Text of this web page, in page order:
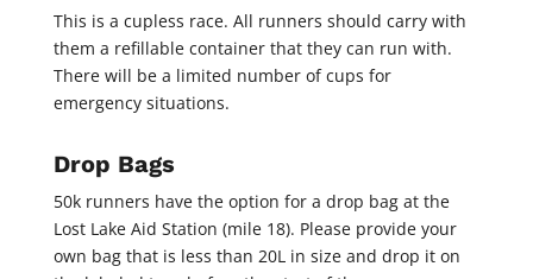
This is a cupless race. All runners should carry with
them a refillable container that they can run with.
There will be a limited number of cups for
emergency situations.
Drop Bags
50k runners have the option for a drop bag at the
Lost Lake Aid Station (mile 18). Please provide your
own bag that is less than 20L in size and drop it on